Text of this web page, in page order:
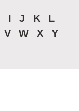
I J K
L
V W X
Y